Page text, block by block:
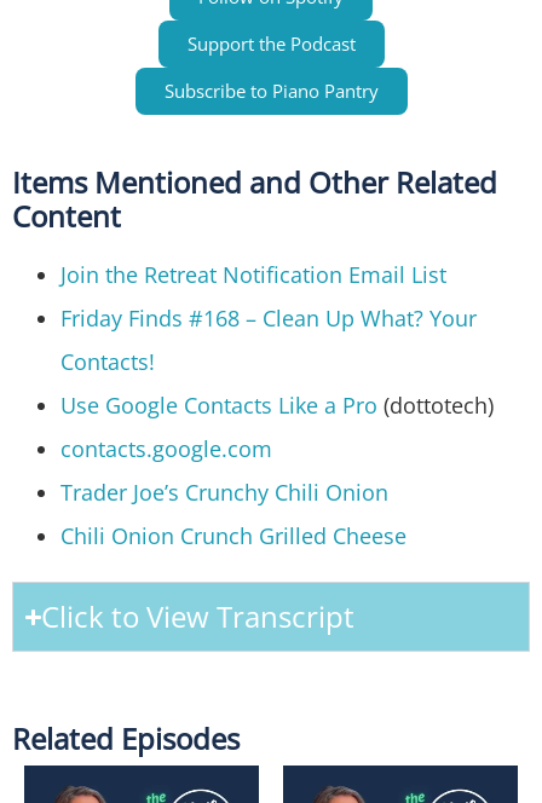
Support the Podcast
Subscribe to Piano Pantry
Items Mentioned and Other Related
Content
Join the Retreat Notification Email List
Friday Finds #168 – Clean Up What? Your
Contacts!
Use Google Contacts Like a Pro (dottotech)
contacts.google.com
Trader Joe’s Crunchy Chili Onion
Chili Onion Crunch Grilled Cheese
Click to View Transcript
Related Episodes